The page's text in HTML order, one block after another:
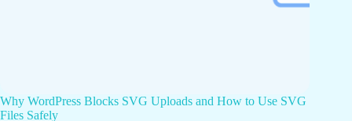
Why WordPress Blocks SVG Uploads and How to Use SVG
Files Safely